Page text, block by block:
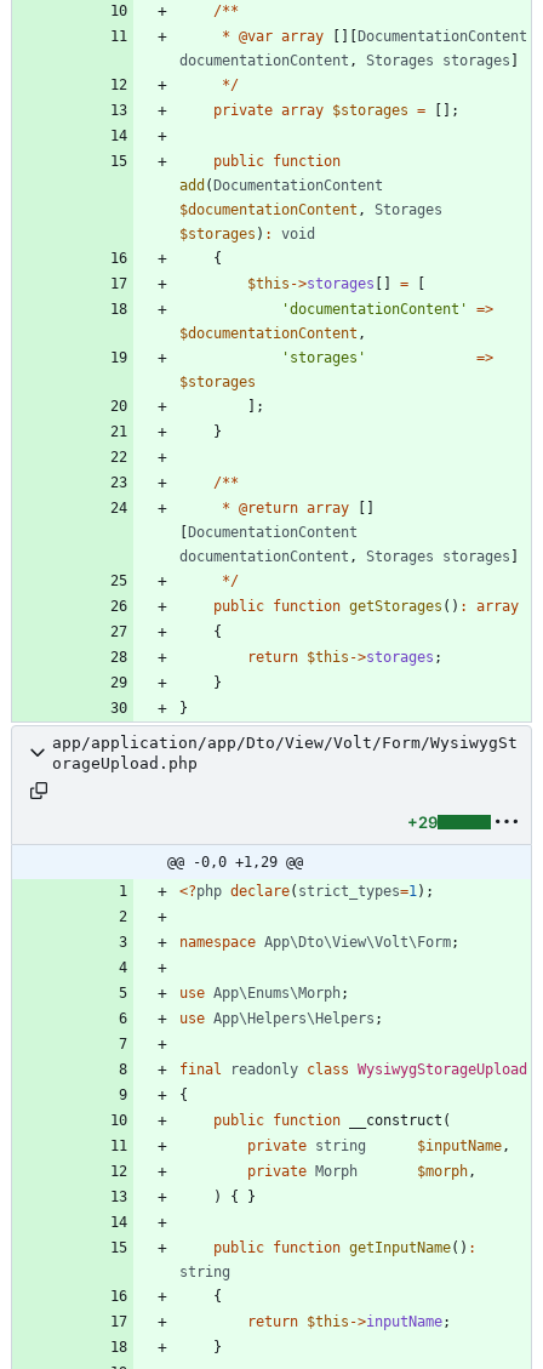
/**
* @var array [][DocumentationContent
documentationContent , Storages storages ]
*/
private array $storages = [];
public function
add (DocumentationContent
$documentationContent ,
Storages
$storages ) :
void
{
$this ->storages [] =
[
'documentationContent'
=>
$documentationContent ,
'storages'
=>
$storages
];
}
/**
* @return array
[]
[DocumentationContent
documentationContent , Storages storages ]
*/
public function getStorages () :
array
{
return $this ->storages ;
}
}
app/application/app/Dto/View/Volt/Form/WysiwygSt
orageUpload.php
+29
@@ -0,0 +1,29 @@
<?php declare( strict_types=1 );
namespace App\Dto\View\Volt\Form;
use App\Enums\Morph;
use App\Helpers\Helpers ;
final readonly class WysiwygStorageUpload
{
public function __construct (
private string $inputName ,
private Morph $morph ,
)
{ }
public function getInputName() :
string
{
return $this ->inputName;
}